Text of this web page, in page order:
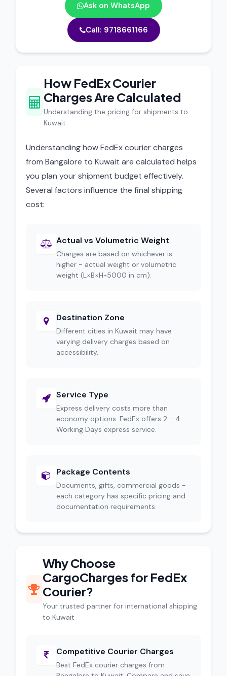
Ask on WhatsApp
Call: 9718661166
How FedEx Courier
Charges Are Calculated
Understanding the pricing for shipments to
Kuwait
Understanding how FedEx courier charges
from Bangalore to Kuwait are calculated helps
you plan your shipment budget effectively.
Several factors influence the final shipping
cost:
Actual vs Volumetric Weight
Charges are based on whichever is
higher - actual weight or volumetric
weight (L×B×H÷5000 in cm).
Destination Zone
Different cities in Kuwait may have
varying delivery charges based on
accessibility.
Service Type
Express delivery costs more than
economy options. FedEx offers 2 - 4
Working Days express service.
Package Contents
Documents, gifts, commercial goods -
each category has specific pricing and
documentation requirements.
Why Choose
CargoCharges for FedEx
Courier?
Your trusted partner for international shipping
to Kuwait
Competitive Courier Charges
Best FedEx courier charges from